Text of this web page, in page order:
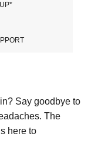
Say goodbye to
The
here to